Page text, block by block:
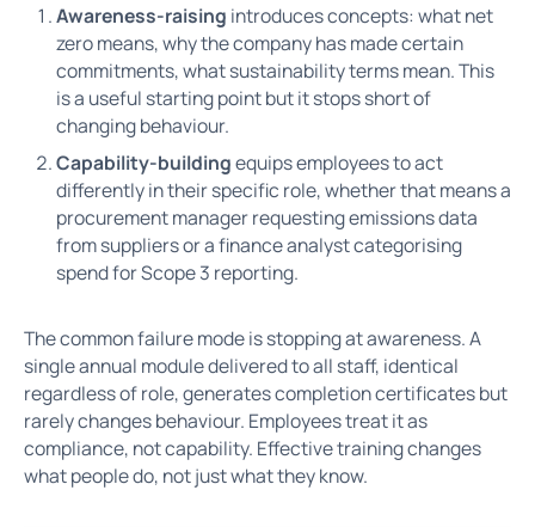
Awareness-raising introduces concepts: what net
zero means, why the company has made certain
commitments, what sustainability terms mean. This
is a useful starting point but it stops short of
changing behaviour.
Capability-buildingequips employees to act
differently in their specific role, whether that means a
procurement manager requesting emissions data
from suppliers or a finance analyst categorising
spend for Scope 3 reporting.
The common failure mode is stopping at awareness. A
single annual module delivered to all staff, identical
regardless of role, generates completion certificates but
rarely changes behaviour. Employees treat it as
compliance, not capability. Effective training changes
what people do, not just what they know.